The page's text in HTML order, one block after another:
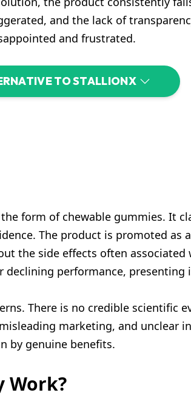
and the lack of
and frustrated.
TO STALLIONX
form of chewable gummies. It
The product is promoted as
the side effects often
performance, presenting
There is no credible scientific
marketing, and unclear
by genuine benefits.
Work?